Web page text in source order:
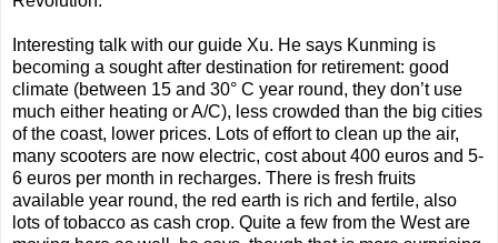
Interesting talk with our guide Xu. He says Kunming is
becoming a sought after destination for retirement: good
climate (between 15 and 30° C year round, they don’t use
much either heating or A/C), less crowded than the big cities
of the coast, lower prices. Lots of effort to clean up the air,
many scooters are now electric, cost about 400 euros and 5-
6 euros per month in recharges. There is fresh fruits
available year round, the red earth is rich and fertile, also
lots of tobacco as cash crop. Quite a few from the West are